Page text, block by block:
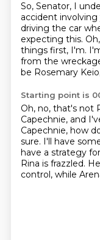
So, Senator, I
accident involving
driving the car
expecting this.
things first, I'm.
from the
be Rosemary
Starting point is
Oh, no, that's not
Capechnie, and
Capechnie, how
sure. I'll have
have a strategy
Rina is frazzled.
control, while